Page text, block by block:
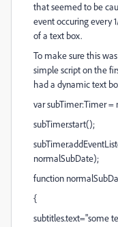
that seemed to be
event occuring every
of a text box.
To make sure this
simple script on the
had a dynamic text
var subTimer:Timer =
subTimer.start();
normalSubDate);
function
{
subtitles.text="some